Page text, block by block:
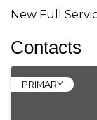
New Full
Contacts
PRIMARY